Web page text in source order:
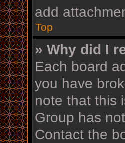
add
Top
» Why did I
Each board
you have
note that this
Group has
Contact the